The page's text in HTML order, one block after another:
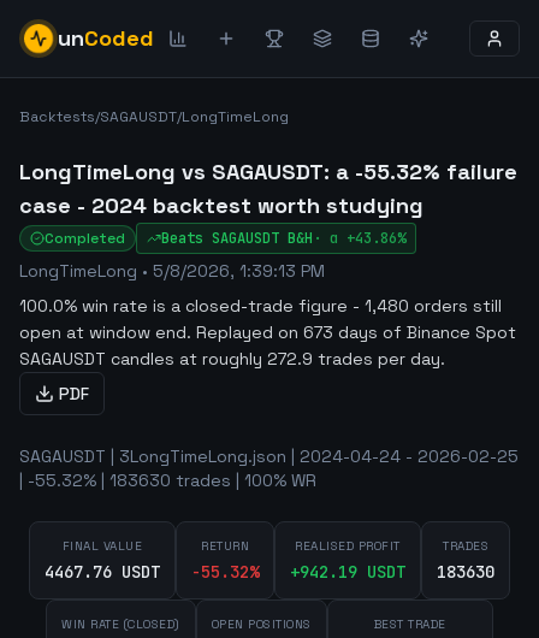
unCoded
Backtests/SAGAUSDT/LongTimeLong
LongTimeLong vs SAGAUSDT: a -55.32% failure
case - 2024 backtest worth studying
Completed Beats SAGAUSDT B&H · α +43.86%
LongTimeLong • 5/8/2026, 1:39:13 PM
100.0% win rate is a closed-trade figure - 1,480 orders still
open at window end. Replayed on 673 days of Binance Spot
SAGAUSDT candles at roughly 272.9 trades per day.
PDF
SAGAUSDT | 3LongTimeLong.json | 2024-04-24 - 2026-02-25
| -55.32% | 183630 trades | 100% WR
FINAL VALUE
4467.76 USDT
RETURN
-55.32%
REALISED PROFIT
+942.19 USDT
TRADES
183630
WIN RATE (CLOSED) OPEN POSITIONS BEST TRADE